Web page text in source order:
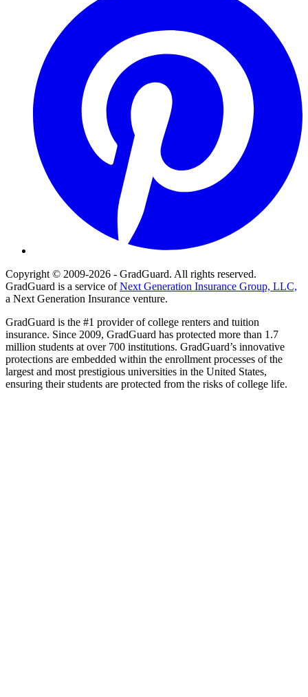
Copyright © 2009-2026 - GradGuard. All rights reserved.
GradGuard is a service ofNext Generation Insurance Group, LLC,
a Next Generation Insurance venture.
GradGuard is the #1 provider of college renters and tuition
insurance. Since 2009, GradGuard has protected more than 1.7
million students at over 700 institutions. GradGuard’s innovative
protections are embedded within the enrollment processes of the
largest and most prestigious universities in the United States,
ensuring their students are protected from the risks of college life.